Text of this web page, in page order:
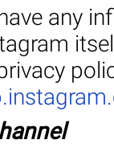
any